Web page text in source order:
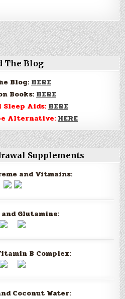
The Blog
Blog: HERE
Books: HERE
Sleep Aids: HERE
Alternative: HERE
Supplements
and Vitmains:
Glutamine:
B Complex:
Coconut Water: